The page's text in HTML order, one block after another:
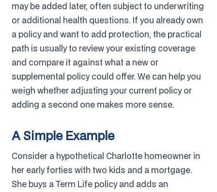
may be added later, often subject to underwriting
or additional health questions. If you already own
a policy and want to add protection, the practical
path is usually to review your existing coverage
and compare it against what a new or
supplemental policy could offer. We can help you
weigh whether adjusting your current policy or
adding a second one makes more sense.
A Simple Example
Consider a hypothetical Charlotte homeowner in
her early forties with two kids and a mortgage.
She buys a Term Life policy and adds an